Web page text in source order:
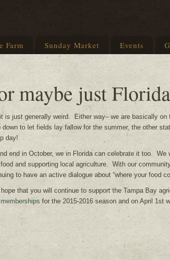
Farm Sunday Market Events
maybe just Florida
is just generally weird. Either way– we are basically
to let fields lay fallow for the summer, the other
day!
end in October, we in Florida can celebrate it too. We
and supporting local agriculture. With our
to have an active dialogue about “where your food
that you will continue to support the Tampa Bay
for the 2015-2016 season and on April 1st